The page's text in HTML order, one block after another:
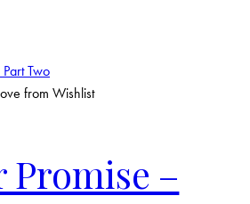
from Wishlist
–